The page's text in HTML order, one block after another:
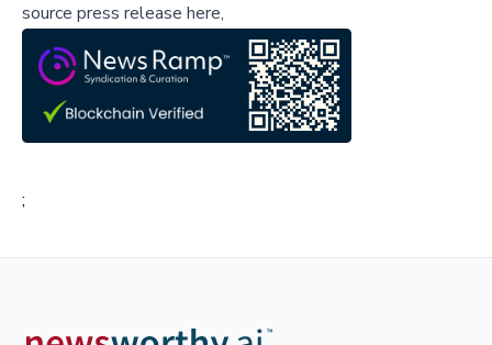
source press release here,
;